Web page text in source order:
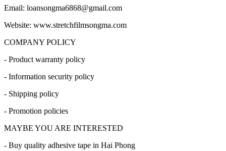
Email: loansongma6868@gmail.com
Website: www.stretchfilmsongma.com
COMPANY POLICY
- Product warranty policy
- Information security policy
- Shipping policy
- Promotion policies
MAYBE YOU ARE INTERESTED
- Buy quality adhesive tape in Hai Phong